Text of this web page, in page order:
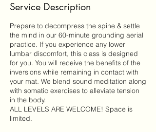
Service Description
Prepare to decompress the spine & settle
the mind in our 60-minute grounding aerial
practice. If you experience any lower
lumbar discomfort, this class is designed
for you. You will receive the benefits of the
inversions while remaining in contact with
your mat. We blend sound meditation along
with somatic exercises to alleviate tension
in the body.
ALL LEVELS ARE WELCOME! Space is
limited.